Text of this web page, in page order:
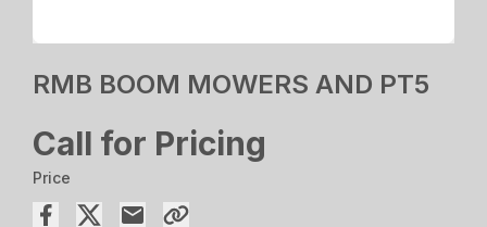
RMB BOOM MOWERS AND PT5
Call for Pricing
Price